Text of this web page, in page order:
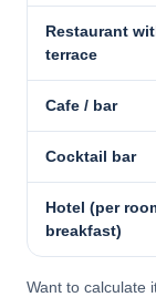
Restaurant
terrace
Cafe / bar
Cocktail bar
Hotel (per
breakfast)
Want to calculate